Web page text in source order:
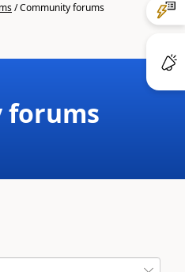
/Community forums
forums